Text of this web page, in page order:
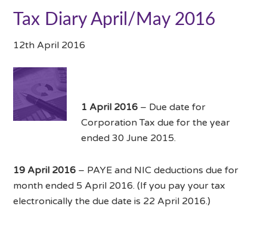
Tax Diary April/May 2016
12th April 2016
1 April 2016 – Due date for
Corporation Tax due for the year
ended 30 June 2015.
19 April 2016 – PAYE and NIC deductions due for
month ended 5 April 2016. (If you pay your tax
electronically the due date is 22 April 2016.)